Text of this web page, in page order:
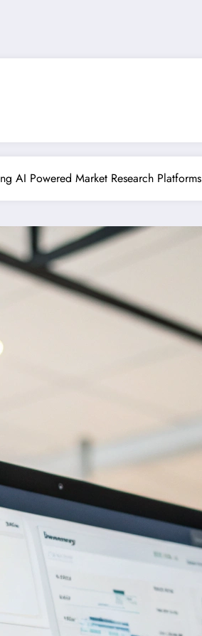
AI Powered Market Research Platforms